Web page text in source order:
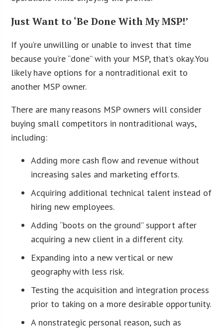
Just Want to ‘Be Done With My MSP!’
If you’re unwilling or unable to invest that time
because you’re “done” with your MSP, that’s okay. You
likely have options for a nontraditional exit to
another MSP owner.
There are many reasons MSP owners will consider
buying small competitors in nontraditional ways,
including:
Adding more cash flow and revenue without
increasing sales and marketing efforts.
Acquiring additional technical talent instead of
hiring new employees.
Adding “boots on the ground” support after
acquiring a new client in a different city.
Expanding into a new vertical or new
geography with less risk.
Testing the acquisition and integration process
prior to taking on a more desirable opportunity.
A nonstrategic personal reason, such as